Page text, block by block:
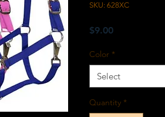
SKU: 628XC
$9.00Price
Color *
Select
Quantity *